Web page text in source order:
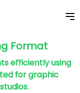
Format
efficiently using
for graphic